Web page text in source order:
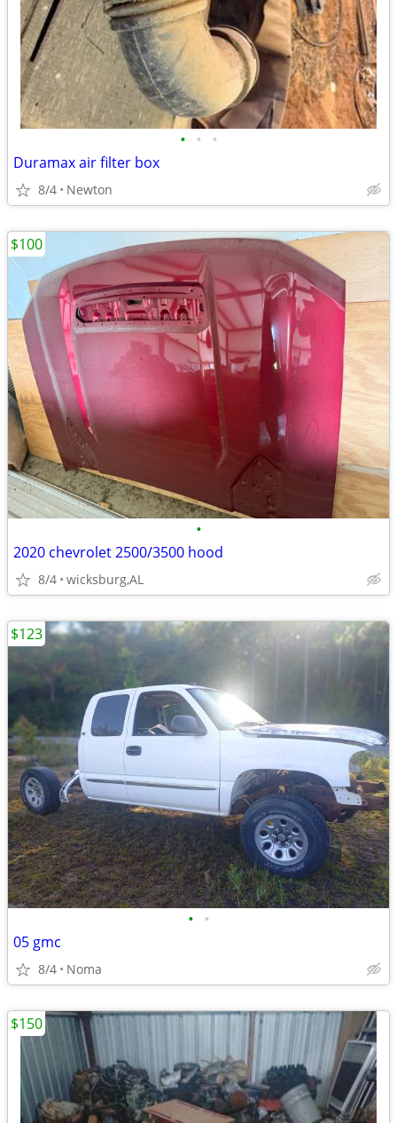
• • •
Duramax air filter box
8/4 Newton
•
2020 chevrolet 2500/3500 hood
8/4 wicksburg,AL
$100
• •
05 gmc
8/4 Noma
$123
$150